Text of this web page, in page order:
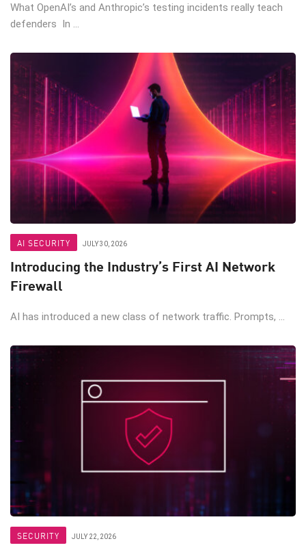
What OpenAI’s and Anthropic’s testing incidents really teach
defenders In ...
AI SECURITY JULY 30, 2026
Introducing the Industry’s First AI Network
Firewall
AI has introduced a new class of network traffic. Prompts, ...
SECURITY JULY 22, 2026